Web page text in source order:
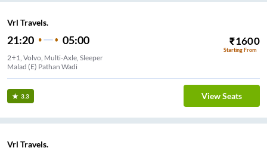
Vrl Travels.
21:20 05:00 ₹1600
Starting From
2+1, Volvo, Multi-Axle, Sleeper
Malad (E) Pathan Wadi
3.3 View Seats
Vrl Travels.